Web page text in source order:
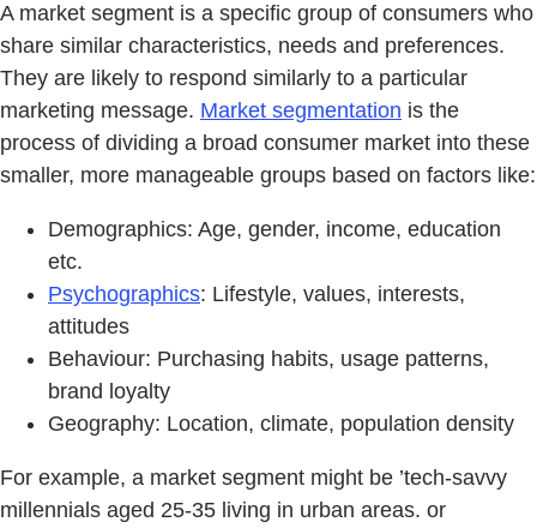
A market segment is a specific group of consumers who
share similar characteristics, needs and preferences.
They are likely to respond similarly to a particular
marketing message. Market segmentation is the
process of dividing a broad consumer market into these
smaller, more manageable groups based on factors like:
Demographics: Age, gender, income, education
etc.
Psychographics: Lifestyle, values, interests,
attitudes
Behaviour: Purchasing habits, usage patterns,
brand loyalty
Geography: Location, climate, population density
For example, a market segment might be ’tech-savvy
millennials aged 25-35 living in urban areas. or